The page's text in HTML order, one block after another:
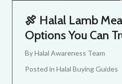
🍖 Halal Lamb
Options You Can
ByHalal Awareness Team
Posted in Halal Buying Guides